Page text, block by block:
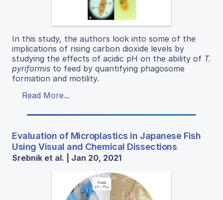
In this study, the authors look into some of the
implications of rising carbon dioxide levels by
studying the effects of acidic pH on the ability of T.
pyriformis to feed by quantifying phagosome
formation and motility.
Read More...
Evaluation of Microplastics in Japanese Fish
Using Visual and Chemical Dissections
Srebnik et al. | Jan 20, 2021